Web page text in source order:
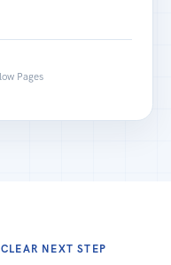
Pages
NEXT STEP